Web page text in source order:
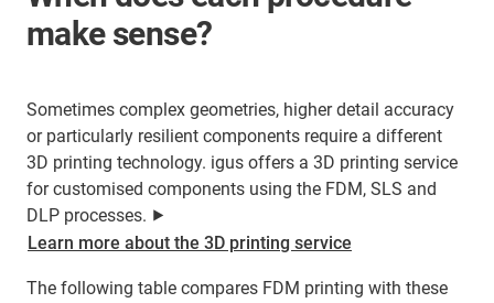
make sense?
Sometimes complex geometries, higher detail accuracy
or particularly resilient components require a different
3D printing technology. igus offers a 3D printing service
for customised components using the FDM, SLS and
DLP processes. ⯈
Learn more about the 3D printing service
The following table compares FDM printing with these